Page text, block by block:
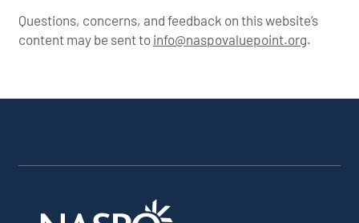
Questions, concerns, and feedback on this website’s
content may be sent to info@naspovaluepoint.org.